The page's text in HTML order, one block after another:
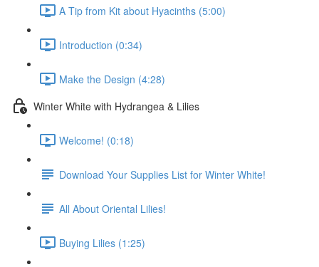
A Tip from Kit about Hyacinths (5:00)
Introduction (0:34)
Make the Design (4:28)
Winter White with Hydrangea & Lilies
Welcome! (0:18)
Download Your Supplies List for Winter White!
All About Oriental Lilies!
Buying Lilies (1:25)